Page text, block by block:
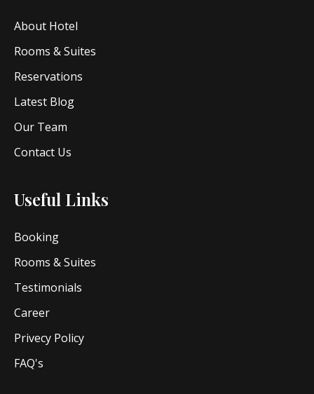
About Hotel
Rooms & Suites
Reservations
Latest Blog
Our Team
Contact Us
Useful Links
Booking
Rooms & Suites
Testimonials
Career
Privecy Policy
FAQ's